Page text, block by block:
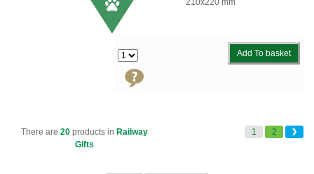
Add To basket
210x220 mm
There are 20products in Railway
Gifts
2
1